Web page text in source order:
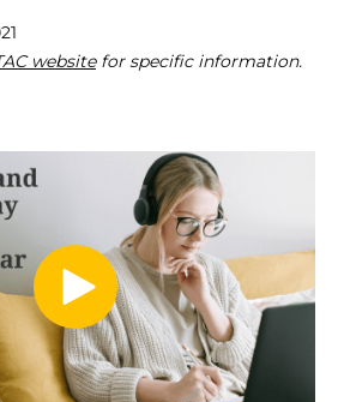
websitefor specific information.